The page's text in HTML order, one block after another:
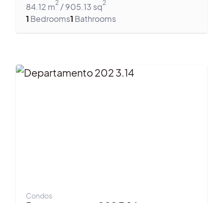
84.12 m2 /905.13 sq2
1 Bedrooms1 Bathrooms
Condos